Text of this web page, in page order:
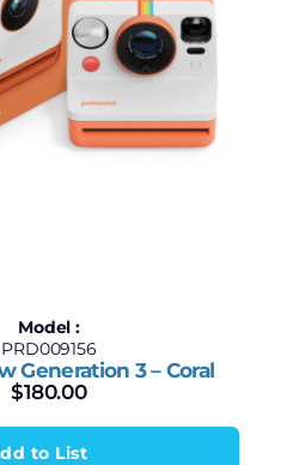
Model :
PRD009156
Generation 3 – Coral
$180.00
to List